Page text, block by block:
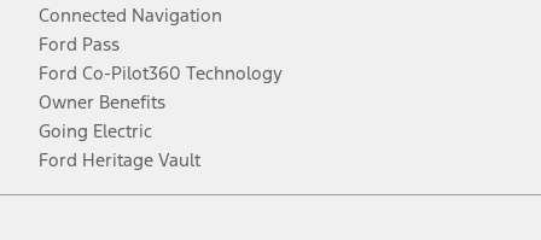
Connected Navigation
Ford Pass
Ford Co-Pilot360 Technology
Owner Benefits
Going Electric
Ford Heritage Vault
Facebook
TwitterYoutubeInstagram
Threads
TikTok